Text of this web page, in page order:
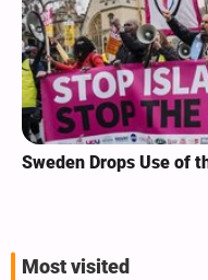
Sweden Drops Use of
Most visited